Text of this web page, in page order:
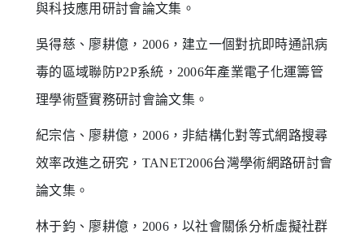
與科技應用研討會論文集。
吳得慈、廖耕億，2006，建立一個對抗即時通訊病
毒的區域聯防P2P系統，2006年產業電子化運籌管
理學術暨實務研討會論文集。
紀宗信、廖耕億，2006，非結構化對等式網路搜尋
效率改進之研究，TANET2006台灣學術網路研討會
論文集。
林于鈞、廖耕億，2006，以社會關係分析虛擬社群